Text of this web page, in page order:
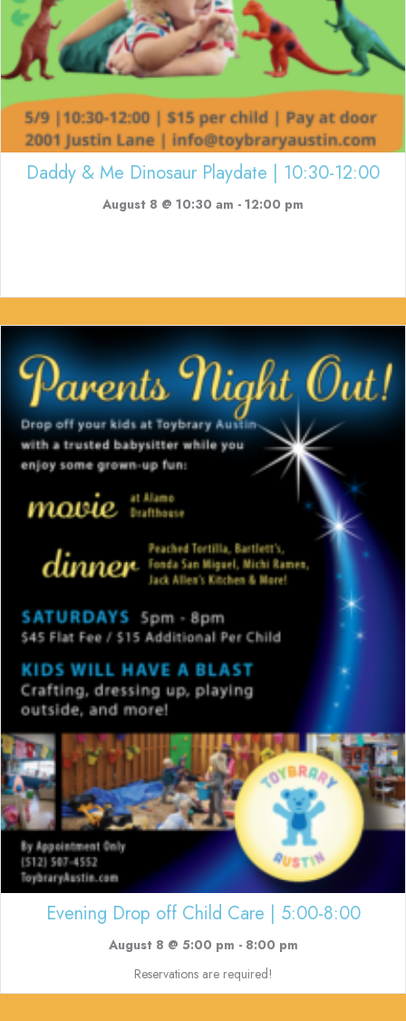
Daddy & Me Dinosaur Playdate | 10:30-12:00
August 8 @ 10:30 am - 12:00 pm
Evening Drop off Child Care | 5:00-8:00
August 8 @ 5:00 pm - 8:00 pm
Reservations are required!